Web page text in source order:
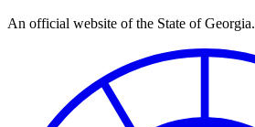
Skip
An official website of the State of Georgia.